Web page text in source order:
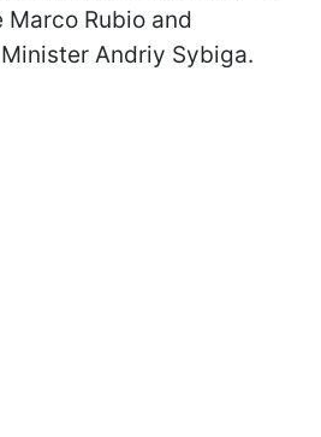
Rubio and
Andriy Sybiga.